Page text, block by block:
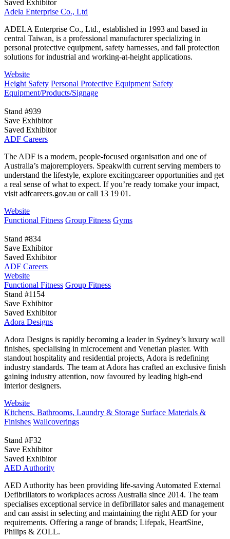
Saved Exhibitor
Adela Enterprise Co., Ltd
ADELA Enterprise Co., Ltd., established in 1993 and based in
central Taiwan, is a professional manufacturer specializing in
personal protective equipment, safety harnesses, and fall protection
solutions for industrial and working-at-height applications.
Website
Height Safety Personal Protective Equipment Safety
Equipment/Products/Signage
Stand #939
Save Exhibitor
Saved Exhibitor
ADF Careers
The ADF is a modern, people-focused organisation and one of
Australia’s majoremployers. Speakwith current serving members to
understand the lifestyle, explore excitingcareer opportunities and get
a real sense of what to expect. If you’re ready tomake your impact,
visit adfcareers.gov.au or call 13 19 01.
Website
Functional Fitness Group Fitness Gyms
Stand #834
Save Exhibitor
Saved Exhibitor
ADF Careers
Website
Functional Fitness Group Fitness
Stand #1154
Save Exhibitor
Saved Exhibitor
Adora Designs
Adora Designs is rapidly becoming a leader in Sydney’s luxury wall
finishes, specialising in microcement and Venetian plaster. With
standout hospitality and residential projects, Adora is redefining
industry standards. The team at Adora has crafted an exclusive finish
gaining industry attention, now favoured by leading high-end
interior designers.
Website
Kitchens, Bathrooms, Laundry & Storage Surface Materials &
Finishes Wallcoverings
Stand #F32
Save Exhibitor
Saved Exhibitor
AED Authority
AED Authority has been providing life-saving Automated External
Defibrillators to workplaces across Australia since 2014. The team
specialises exceptional service in defibrillator sales and management
and can assist in selecting and maintaining the right AED for your
requirements. Offering a range of brands; Lifepak, HeartSine,
Philips & ZOLL.